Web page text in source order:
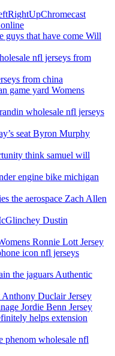
that have come Will
nfl jerseys from
from china
game yard Womens
wholesale nfl jerseys
seat Byron Murphy
think samuel will
engine bike michigan
the aerospace Zach Allen
Dustin
Ronnie Lott Jersey
icon nfl jerseys
the jaguars Authentic
Anthony Duclair Jersey
Jordie Benn Jersey
helps extension
phenom wholesale nfl